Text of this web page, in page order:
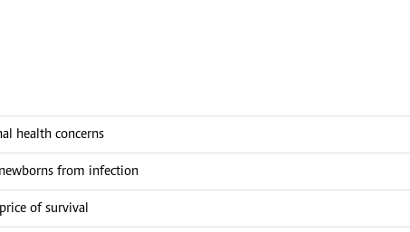
health concerns
from infection
of survival